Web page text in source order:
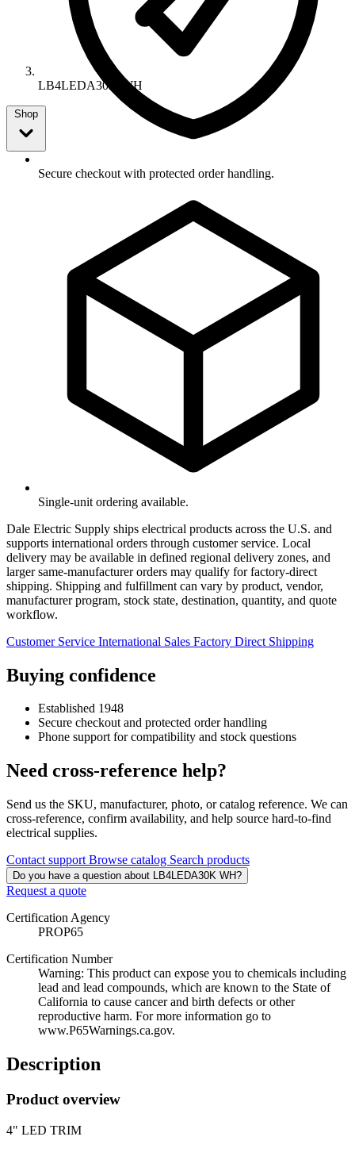
LB4LEDA30K WH
Shop
Secure checkout with protected order handling.
Single-unit ordering available.
Dale Electric Supply ships electrical products across the U.S. and
supports international orders through customer service. Local
delivery may be available in defined regional delivery zones, and
larger same-manufacturer orders may qualify for factory-direct
shipping. Shipping and fulfillment can vary by product, vendor,
manufacturer program, stock state, destination, quantity, and quote
workflow.
Customer Service International Sales Factory Direct Shipping
Buying confidence
Established 1948
Secure checkout and protected order handling
Phone support for compatibility and stock questions
Need cross-reference help?
Send us the SKU, manufacturer, photo, or catalog reference. We can
cross-reference, confirm availability, and help source hard-to-find
electrical supplies.
Contact support Browse catalog Search products
Do you have a question about LB4LEDA30K WH?
Request a quote
Certification Agency
PROP65
Certification Number
Warning: This product can expose you to chemicals including
lead and lead compounds, which are known to the State of
California to cause cancer and birth defects or other
reproductive harm. For more information go to
www.P65Warnings.ca.gov.
Description
Product overview
4" LED TRIM